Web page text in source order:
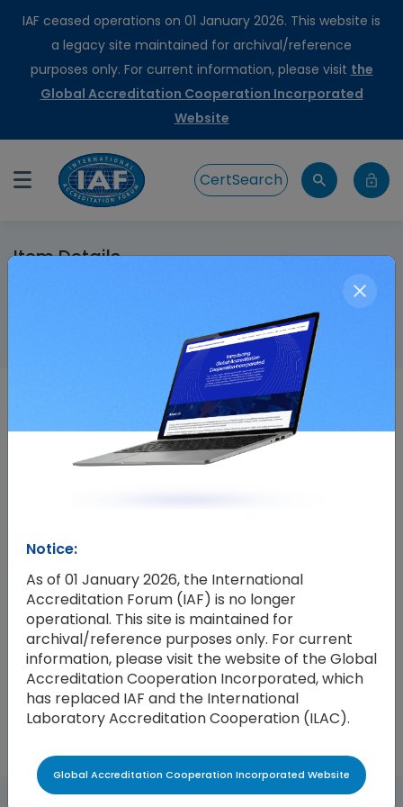
IAF ceased operations on 01 January 2026. This website is
a legacy site maintained for archival/reference
purposes only. For current information, please visit the
Global Accreditation Cooperation Incorporated
Website
CertSearch
Item Details
IAF-Foundation FSSC Scheme Endorsement
IAF-Foundation FSSC Scheme Endorsement
Agreement
between IAF and FSSC by Mr Emanuele Riva, the IAF
Chair, and Mr Aldin Hilbrands, the Chief Executive
Officer of FSSC, on the 19th of April 2024. It replaces
a previous version signed by Mr Hilbrands and Mr.
Riva on the 23rd of December 2021, which confirmed
endorsement of the FSSC 22000 scheme.
Notice:
As of 01 January 2026, the International
Accreditation Forum (IAF) is no longer
operational. This site is maintained for
archival/reference purposes only. For current
information, please visit the website of the Global
Accreditation Cooperation Incorporated, which
has replaced IAF and the International
Laboratory Accreditation Cooperation (ILAC).
Global Accreditation Cooperation Incorporated Website